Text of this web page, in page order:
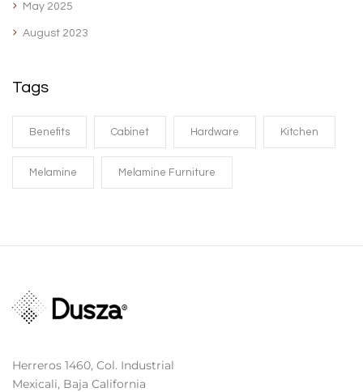
May 2025
August 2023
Tags
Benefits Cabinet Hardware Kitchen
Melamine Melamine Furniture
Herreros 1460, Col. Industrial
Mexicali, Baja California